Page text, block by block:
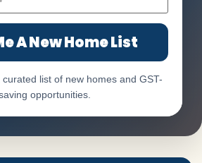
A New Home List
curated list of new homes and GST-
opportunities.